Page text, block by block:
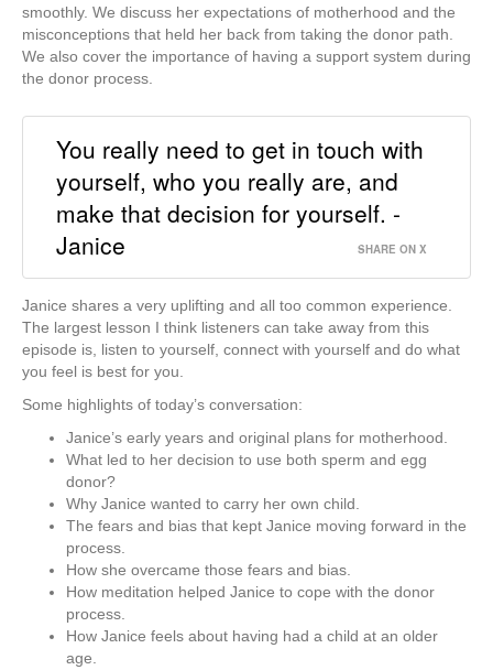
smoothly. We discuss her expectations of motherhood and the
misconceptions that held her back from taking the donor path.
We also cover the importance of having a support system during
the donor process.
You really need to get in touch with
yourself, who you really are, and
make that decision for yourself. -
Janice
SHARE ON X
Janice shares a very uplifting and all too common experience.
The largest lesson I think listeners can take away from this
episode is, listen to yourself, connect with yourself and do what
you feel is best for you.
Some highlights of today’s conversation:
Janice’s early years and original plans for motherhood.
What led to her decision to use both sperm and egg
donor?
Why Janice wanted to carry her own child.
The fears and bias that kept Janice moving forward in the
process.
How she overcame those fears and bias.
How meditation helped Janice to cope with the donor
process.
How Janice feels about having had a child at an older
age.